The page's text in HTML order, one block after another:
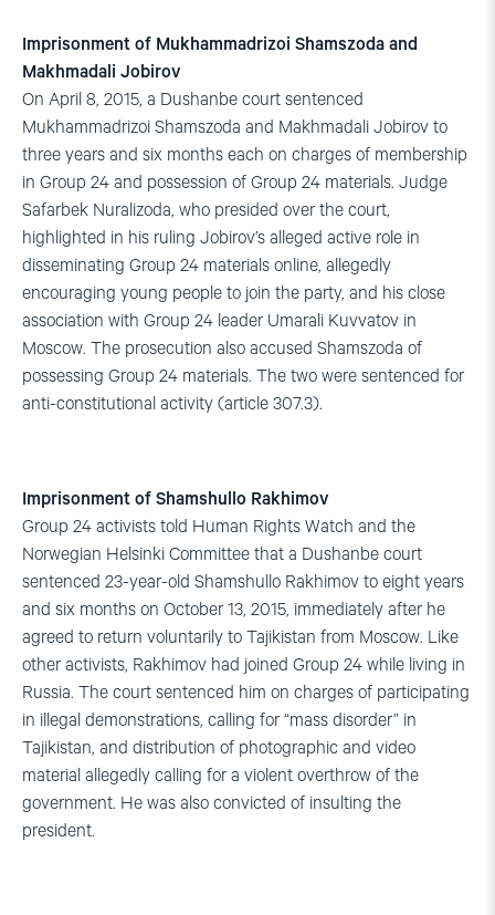
Imprisonment of Mukhammadrizoi Shamszoda and
Makhmadali Jobirov
On April 8, 2015, a Dushanbe court sentenced
Mukhammadrizoi Shamszoda and Makhmadali Jobirov to
three years and six months each on charges of membership
in Group 24 and possession of Group 24 materials. Judge
Safarbek Nuralizoda, who presided over the court,
highlighted in his ruling Jobirov’s alleged active role in
disseminating Group 24 materials online, allegedly
encouraging young people to join the party, and his close
association with Group 24 leader Umarali Kuvvatov in
Moscow. The prosecution also accused Shamszoda of
possessing Group 24 materials. The two were sentenced for
anti-constitutional activity (article 307.3).
Imprisonment of Shamshullo Rakhimov
Group 24 activists told Human Rights Watch and the
Norwegian Helsinki Committee that a Dushanbe court
sentenced 23-year-old Shamshullo Rakhimov to eight years
and six months on October 13, 2015, immediately after he
agreed to return voluntarily to Tajikistan from Moscow. Like
other activists, Rakhimov had joined Group 24 while living in
Russia. The court sentenced him on charges of participating
in illegal demonstrations, calling for “mass disorder” in
Tajikistan, and distribution of photographic and video
material allegedly calling for a violent overthrow of the
government. He was also convicted of insulting the
president.